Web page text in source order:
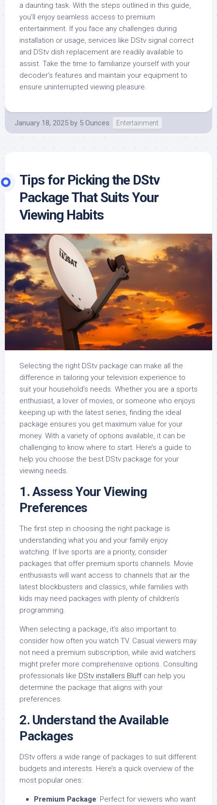
a daunting task. With the steps outlined in this guide,
you’ll enjoy seamless access to premium
entertainment. If you face any challenges during
installation or usage, services like DStv signal correct
and DStv dish replacement are readily available to
assist. Take the time to familiarize yourself with your
decoder’s features and maintain your equipment to
ensure uninterrupted viewing pleasure.
January 18, 2025 by 5 Ounces Entertainment
Tips for Picking the DStv
Package That Suits Your
Viewing Habits
Selecting the right DStv package can make all the
difference in tailoring your television experience to
suit your household’s needs. Whether you are a sports
enthusiast, a lover of movies, or someone who enjoys
keeping up with the latest series, finding the ideal
package ensures you get maximum value for your
money. With a variety of options available, it can be
challenging to know where to start. Here’s a guide to
help you choose the best DStv package for your
viewing needs.
1. Assess Your Viewing
Preferences
The first step in choosing the right package is
understanding what you and your family enjoy
watching. If live sports are a priority, consider
packages that offer premium sports channels. Movie
enthusiasts will want access to channels that air the
latest blockbusters and classics, while families with
kids may need packages with plenty of children’s
programming.
When selecting a package, it’s also important to
consider how often you watch TV. Casual viewers may
not need a premium subscription, while avid watchers
might prefer more comprehensive options. Consulting
professionals like DStv installers Bluffcan help you
determine the package that aligns with your
preferences.
2. Understand the Available
Packages
DStv offers a wide range of packages to suit different
budgets and interests. Here’s a quick overview of the
most popular ones:
Premium Package: Perfect for viewers who want